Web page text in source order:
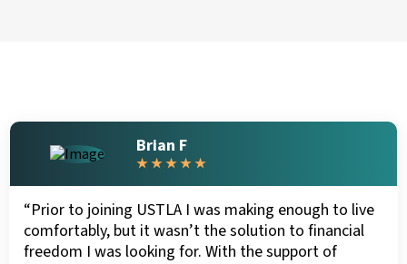
Brian F
★ ★ ★ ★ ★
“Prior to joining USTLA I was making enough to live
comfortably, but it wasn’t the solution to financial
freedom I was looking for. With the support of